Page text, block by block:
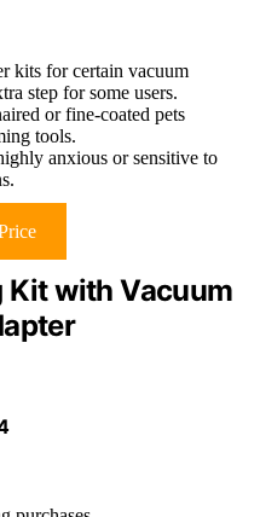
kits for certain vacuum
step for some users.
or fine-coated pets
tools.
anxious or sensitive to
Kit with Vacuum